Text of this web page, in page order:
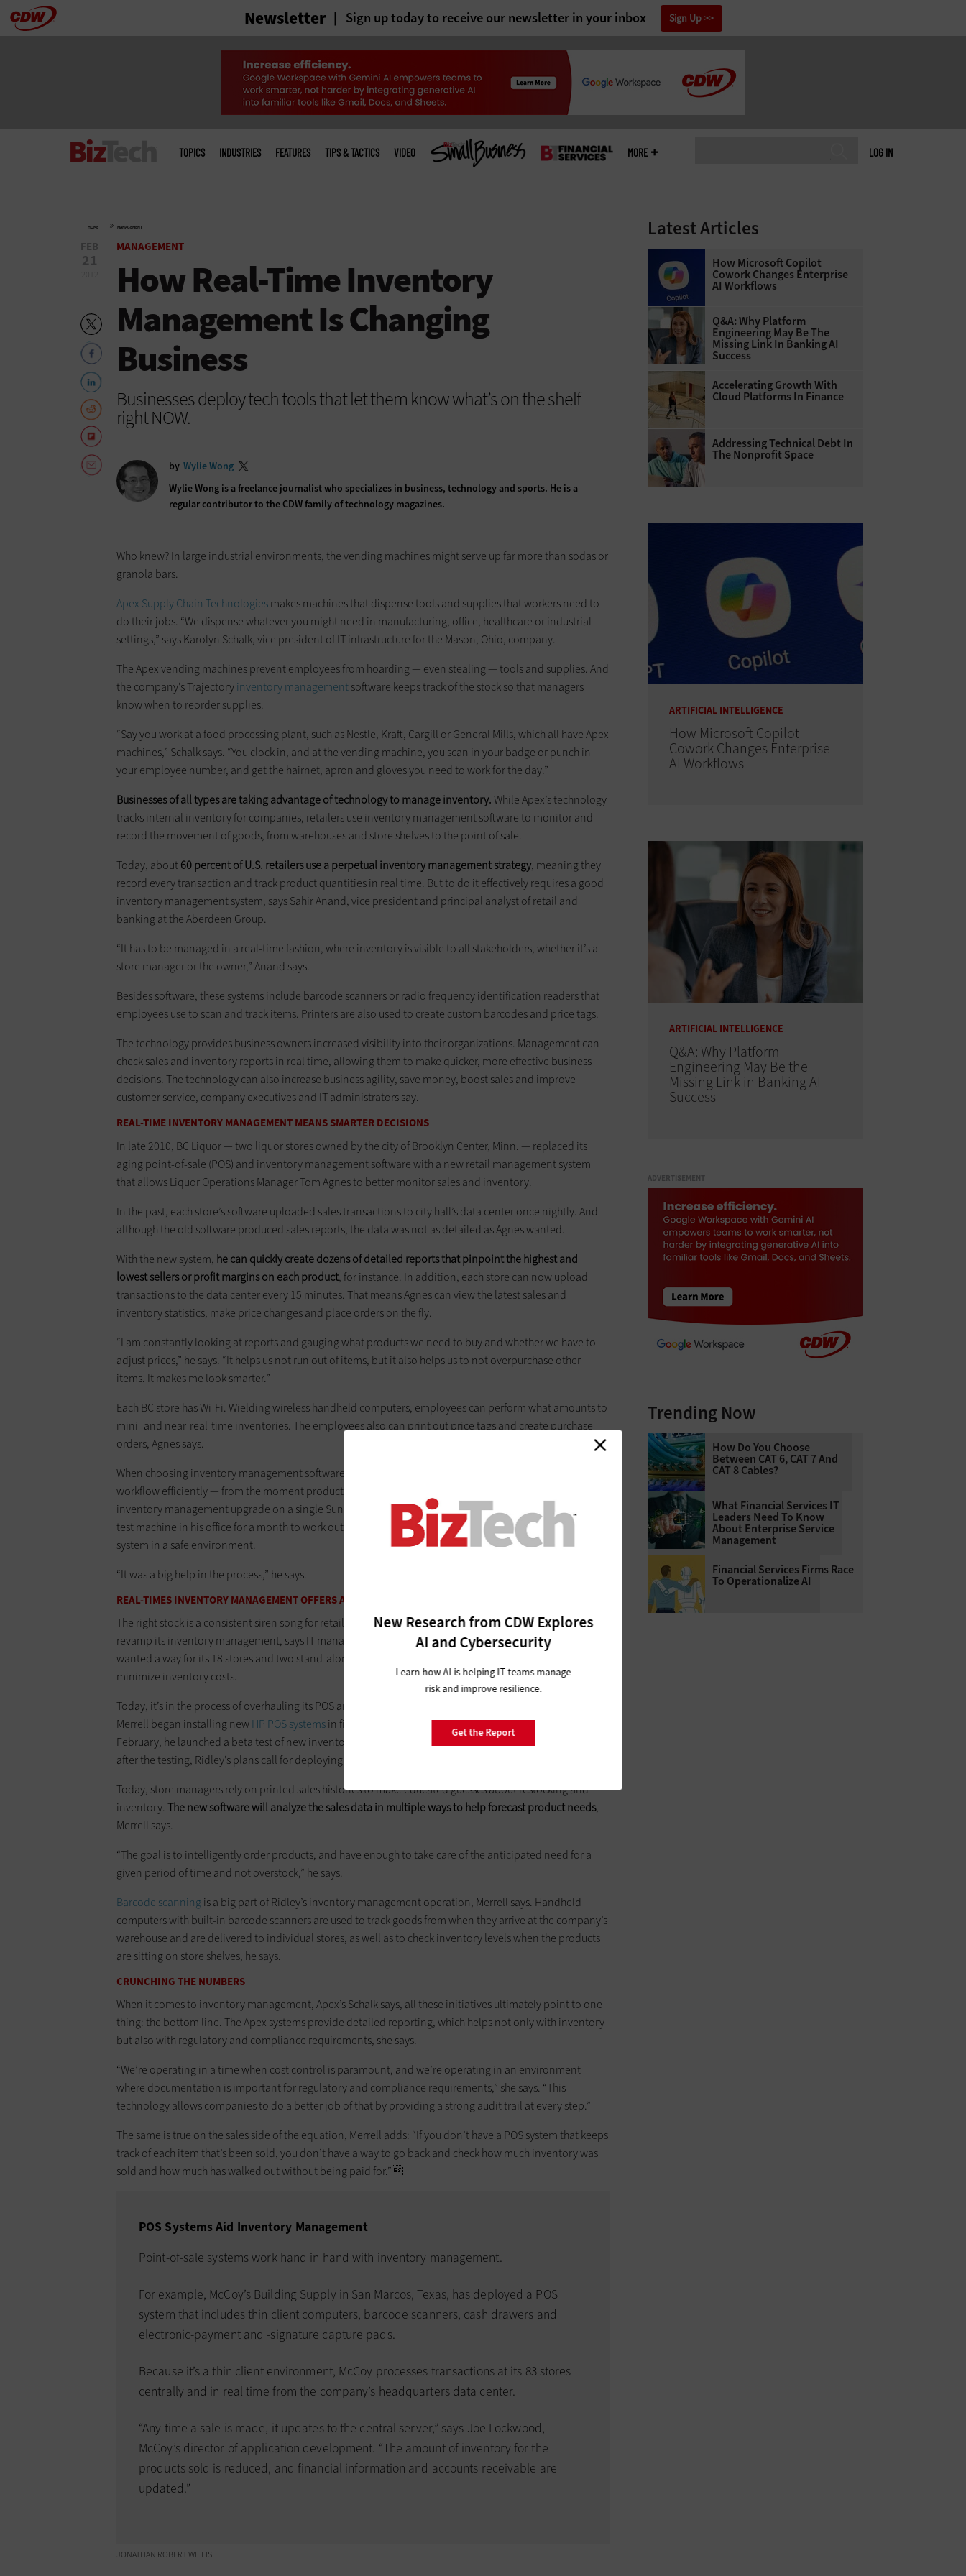
Skip Newsletter Sign up today to receive our newsletter in your inbox Sign Up
LOG IN
menu
TOPICS INDUSTRIES FEATURES TIPS & TACTICS VIDEO MORE
HOME » MANAGEMENT
FEB
21
MANAGEMENT
How Real-Time Inventory
Management Is Changing
Business
Businesses deploy tech tools that let them know what’s on the shelf
right NOW.
by Wylie Wong
Wylie Wong is a freelance journalist who specializes in business, technology and sports. He is a
regular contributor to the CDW family of technology magazines.
Who knew? In large industrial environments, the vending machines might serve up far more than sodas or
granola bars.
Apex Supply Chain Technologiesmakes machines that dispense tools and supplies that workers need to
do their jobs. “We dispense whatever you might need in manufacturing, office, healthcare or industrial
settings,” says Karolyn Schalk, vice president of IT infrastructure for the Mason, Ohio, company.
The Apex vending machines prevent employees from hoarding — even stealing — tools and supplies. And
the company’s Trajectoryinventory managementsoftware keeps track of the stock so that managers
know when to reorder supplies.
“Say you work at a food processing plant, such as Nestle, Kraft, Cargill or General Mills, which all have Apex
machines,” Schalk says. “You clock in, and at the vending machine, you scan in your badge or punch in
your employee number, and get the hairnet, apron and gloves you need to work for the day.”
Businesses of all types are taking advantage of technology to manage inventory.While Apex’s technology
tracks internal inventory for companies, retailers use inventory management software to monitor and
record the movement of goods, from warehouses and store shelves to the point of sale.
Today, about60 percent of U.S. retailers use a perpetual inventory management strategy, meaning they
record every transaction and track product quantities in real time. But to do it effectively requires a good
inventory management system, says Sahir Anand, vice president and principal analyst of retail and
banking at the ­Aberdeen Group.
“It has to be managed in a real-time fashion, where inventory is visible to all stakeholders, whether it’s a
store manager or the owner,” Anand says.
Besides software, these systems include barcode scanners or radio frequency identification readers that
employees use to scan and track items. Printers are also used to create custom barcodes and price tags.
The technology provides business owners increased visibility into their organizations. Management can
check sales and inventory reports in real time, allowing them to make quicker, more effective business
decisions. The technology can also increase business agility, save money, boost sales and improve
customer service, company executives and IT administrators say.
REAL-TIME INVENTORY MANAGEMENT MEANS SMARTER DECISIONS
In late 2010, BC Liquor — two liquor stores owned by the city of Brooklyn ­Center, Minn. — replaced its
aging point-of-sale (POS) and inventory management software with a new retail management system
that allows Liquor Operations Manager Tom Agnes to better monitor sales and inventory.
In the past, each store’s software uploaded sales transactions to city hall’s data center once nightly. And
although the old software produced sales reports, the data was not as detailed as Agnes wanted.
With the new system, he can quickly create dozens of detailed reports that pinpoint the highest and
lowest sellers or profit margins on each product, for instance. In addition, each store can now upload
transactions to the data center every 15 minutes. That means Agnes can view the latest sales and
inventory statistics, make price changes and place orders on the fly.
“I am constantly looking at reports and gauging what products we need to buy and whether we have to
adjust prices,” he says. “It helps us not run out of items, but it also helps us to not overpurchase other
items. It makes me look smarter.”
Each BC store has Wi-Fi. Wielding wireless handheld computers, employees can perform what amounts to
mini- and near-real-time inventories. The employees also can print out price tags and create purchase
orders, Agnes says.
When choosing inventory management software, Agnes notes that it’s important to find one that handles
workflow efficiently — from the moment products are delivered until they’re sold. BC Liquor rolled out its
inventory management upgrade on a single Sunday. But before going live with the system, Agnes kept a
test machine in his office for a month to work out the kinks and let employees train and play with the
system in a safe environment.
“It was a big help in the process,” he says.
REAL-TIMES INVENTORY MANAGEMENT OFFERS A BETTER COUNT
The right stock is a consistent siren song for retail businesses. That’s what led­Ridley’s Family Marketsto
revamp its inventory management, says IT manager Kreig ­Merrell. The Twin Falls, Idaho, grocery chain
wanted a way for its 18 stores and two stand-alone pharmacies to order the right quantity of goods and
minimize inventory costs.
Today, it’s in the process of overhauling its POS and inventory management technology. In January,
Merrell began installing newHP POS systemsin five stores and new POS software in every store. In ­
February, he launched a beta test of new inventory management software at one store. In the spring,
after the testing, ­Ridley’s plans call for deploying the software companywide.
Today, store managers rely on printed sales histories to make educated guesses about restocking and
inventory. The new software will analyze the sales data in multiple ways to help forecast product needs,
Merrell says.
“The goal is to intelligently order products, and have enough to take care of the anticipated need for a
given period of time and not overstock,” he says.
Barcode scanning is a big part of ­Ridley’s inventory management operation, Merrell says. Handheld
computers with built-in barcode scanners are used to track goods from when they arrive at the company’s
warehouse and are delivered to individual stores, as well as to check inventory levels when the products
are sitting on store shelves, he says.
CRUNCHING THE NUMBERS
When it comes to inventory management, Apex’s Schalk says, all these initiatives ultimately point to one
thing: the bottom line. The Apex systems provide detailed reporting, which helps not only with inventory
but also with regulatory and compliance requirements, she says.
“We’re operating in a time when cost control is paramount, and we’re operating in an environment
where documentation is important for regulatory and compliance requirements,” she says. “This
technology allows companies to do a better job of that by providing a strong audit trail at every step.”
The same is true on the sales side of the equation, Merrell adds: “If you don’t have a POS system that keeps
track of each item that’s been sold, you don’t have a way to go back and check how much inventory was
sold and how much has walked out without being paid for.”
POS Systems Aid Inventory Management
Point-of-sale systems work hand in hand with inventory management.
For example, McCoy’s Building Supply in San Marcos, Texas, has deployed a POS
system that includes thin client computers, barcode scanners, cash drawers and
electronic-payment and -signature capture pads.
Because it’s a thin client environment, McCoy processes transactions at its 83 stores
centrally and in real time from the company’s headquarters data center.
“Any time a sale is made, it updates to the central server,” says Joe Lockwood,
McCoy’s director of application development. “The amount of inventory for the
products sold is reduced, and financial information and accounts receivable are
updated.”
JONATHAN ROBERT WILLIS
New Research from CDW Explores
AI and Cybersecurity
Learn how AI is helping IT teams manage
risk and improve resilience.
Get the Report
Latest Articles
How Microsoft Copilot
Cowork Changes Enterprise
AI Workflows
Q&A: Why Platform
Engineering May Be The
Missing Link In Banking AI
Success
Accelerating Growth With
Cloud Platforms In Finance
Addressing Technical Debt In
The Nonprofit Space
ARTIFICIAL INTELLIGENCE
How Microsoft Copilot
Cowork Changes Enterprise
AI Workflows
ARTIFICIAL INTELLIGENCE
Q&A: Why Platform
Engineering May Be the
Missing Link in Banking AI
Success
ADVERTISEMENT
Trending Now
How Do You Choose
Between CAT 6, CAT 7 And
CAT 8 Cables?
What Financial Services IT
Leaders Need To Know
About Enterprise Service
Management
Financial Services Firms Race
To Operationalize AI